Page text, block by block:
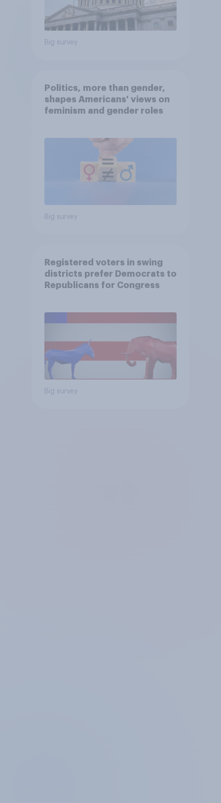
Big survey
Politics, more than gender,
shapes Americans' views on
feminism and gender roles
Big survey
Registered voters in swing
districts prefer Democrats to
Republicans for Congress
Big survey